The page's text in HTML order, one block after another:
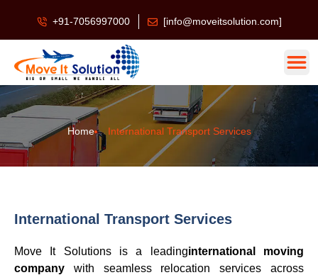
+91-7056997000 [info@moveitsolution.com]
Home International Transport Services
International Transport Services
Move It Solutions is a leadinginternational moving
company with seamless relocation services across